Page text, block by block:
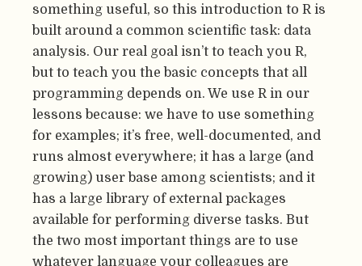
something useful, so this introduction to R is
built around a common scientific task: data
analysis. Our real goal isn’t to teach you R,
but to teach you the basic concepts that all
programming depends on. We use R in our
lessons because: we have to use something
for examples; it’s free, well-documented, and
runs almost everywhere; it has a large (and
growing) user base among scientists; and it
has a large library of external packages
available for performing diverse tasks. But
the two most important things are to use
whatever language your colleagues are